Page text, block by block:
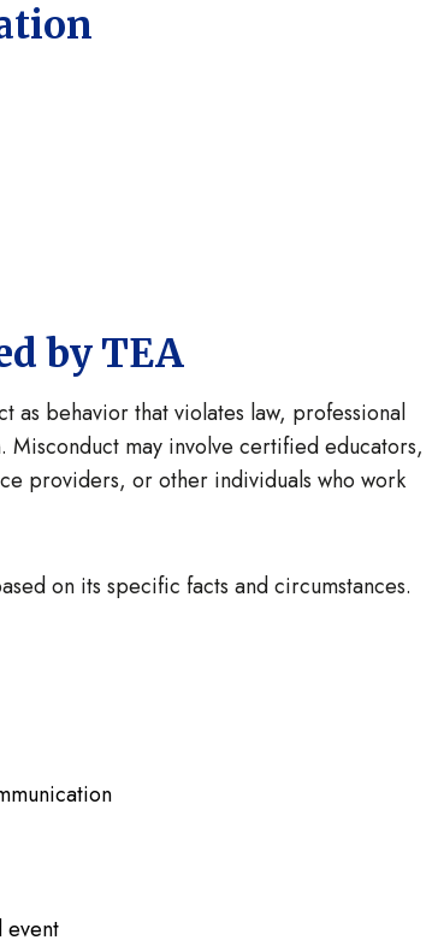
by TEA
as behavior that violates law, professional
may involve certified educators,
providers, or other individuals who work
on its specific facts and circumstances.
event